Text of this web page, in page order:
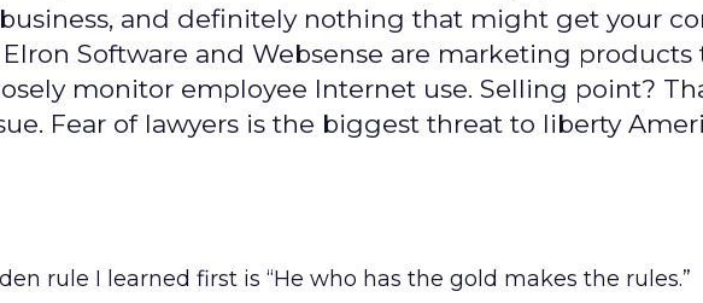
business, and definitely nothing that might get your
Software and Websense are marketing products
monitor employee Internet use. Selling point?
Fear of lawyers is the biggest threat to liberty
rule I learned first is “He who has the gold makes the rules.”